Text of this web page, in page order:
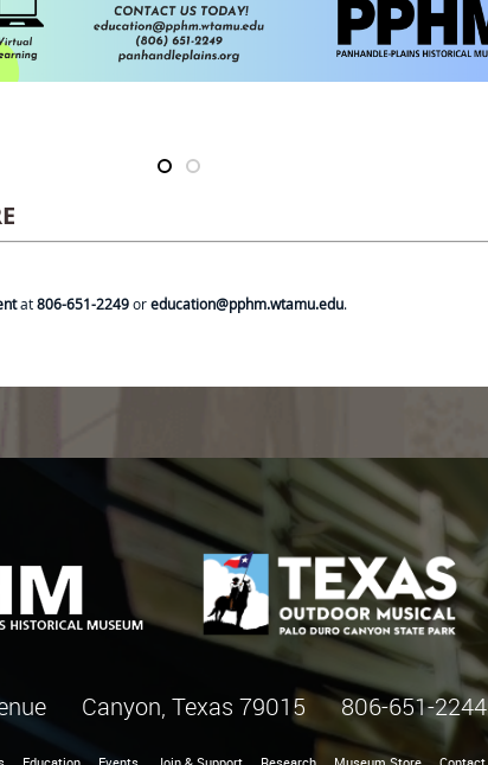
at806-651-2249oreducation@pphm.wtamu.edu.
Canyon, Texas 79015806-651-2244